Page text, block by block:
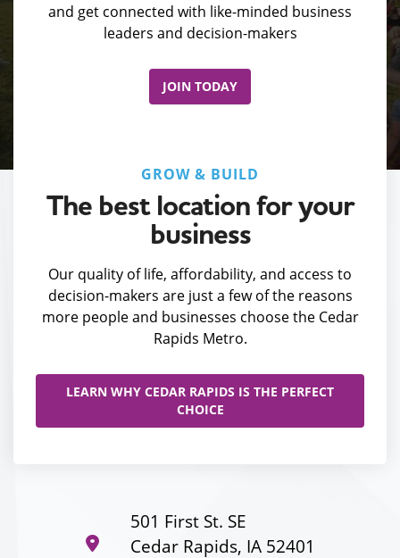
and get connected with like-minded business
leaders and decision-makers
JOIN TODAY
GROW & BUILD
The best location for your
business
Our quality of life, affordability, and access to
decision-makers are just a few of the reasons
more people and businesses choose the Cedar
Rapids Metro.
LEARN WHY CEDAR RAPIDS IS THE PERFECT
CHOICE
501 First St. SE
Cedar Rapids, IA 52401